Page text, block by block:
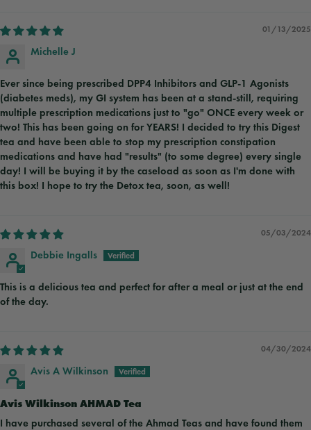
01/13/2025
Michelle J
Ever since being prescribed DPP4 Inhibitors and GLP-1 Agonists
(diabetes meds), my GI system has been at a stand-still, requiring
multiple prescription medications just to "go" ONCE every week or
two! This has been going on for YEARS! I decided to try this Digest
tea and have been able to stop my prescription constipation
medications and have had "results" (to some degree) every single
day! I will be buying it by the caseload as soon as I'm done with
this box! I hope to try the Detox tea, soon, as well!
05/03/2024
Debbie Ingalls
This is a delicious tea and perfect for after a meal or just at the end
of the day.
04/30/2024
Avis A Wilkinson
Avis Wilkinson AHMAD Tea
I have purchased several of the Ahmad Teas and have found them